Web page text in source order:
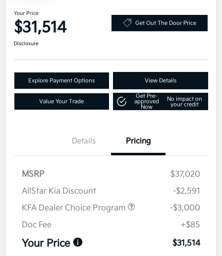
Your Price
$31,514 Get Out The Door Price
Disclosure
Explore Payment Options View Details
Value Your Trade
Get Pre-
approved
Now
No impact on
your credit
Details Pricing
MSRP
$37,020
AllStar Kia Discount
-$2,591
KFA Dealer Choice Program
-$3,000
Doc Fee
+$85
Your Price $31,514